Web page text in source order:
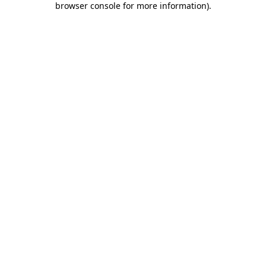
browser console for more information).